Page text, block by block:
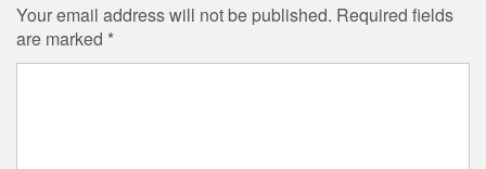
Your email address will not be published. Required fields
are marked *